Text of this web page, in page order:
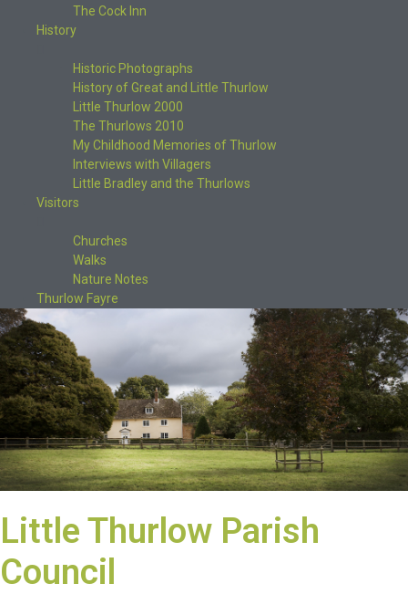
The Cock Inn
History
Historic Photographs
History of Great and Little Thurlow
Little Thurlow 2000
The Thurlows 2010
My Childhood Memories of Thurlow
Interviews with Villagers
Little Bradley and the Thurlows
Visitors
Churches
Walks
Nature Notes
Thurlow Fayre
Little Thurlow Parish
Council